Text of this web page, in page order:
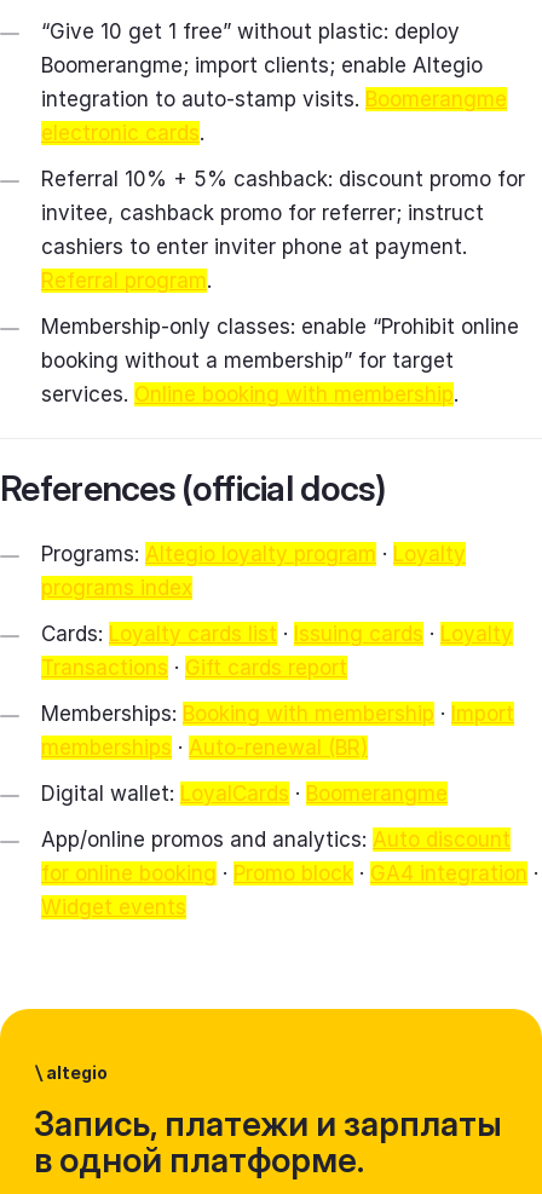
“Give 10 get 1 free” without plastic: deploy
Boomerangme; import clients; enable Altegio
integration to auto‑stamp visits. Boomerangme
electronic cards.
Referral 10% + 5% cashback: discount promo for
invitee, cashback promo for referrer; instruct
cashiers to enter inviter phone at payment.
Referral program.
Membership‑only classes: enable “Prohibit online
booking without a membership” for target
services. Online booking with membership.
References (official docs)
Programs: Altegio loyalty program · Loyalty
programs index
Cards: Loyalty cards list · Issuing cards · Loyalty
Transactions · Gift cards report
Memberships: Booking with membership · Import
memberships · Auto‑renewal (BR)
Digital wallet: LoyalCards · Boomerangme
App/online promos and analytics: Auto discount
for online booking · Promo block · GA4 integration ·
Widget events
\ altegio
Запись, платежи и зарплаты
в одной платформе.